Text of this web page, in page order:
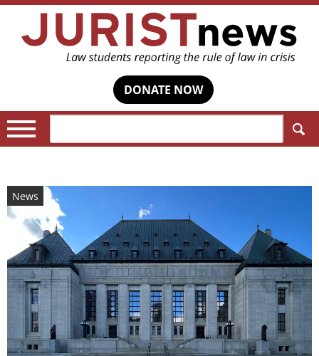
DONATE NOW
News